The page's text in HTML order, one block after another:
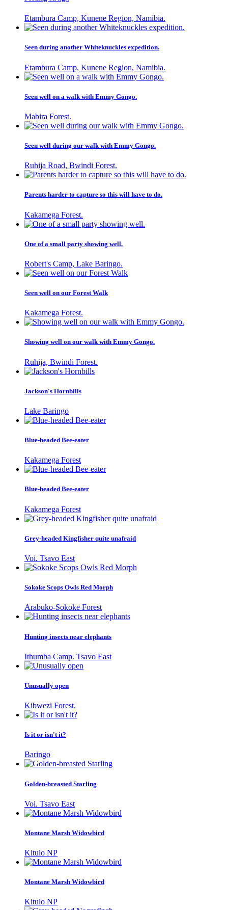
Etambura Camp, Kunene Region, Namibia.
Seen during another Whiteknuckles expedition.
Etambura Camp, Kunene Region, Namibia.
Seen well on a walk with Emmy Gongo.
Mabira Forest.
Seen well during our walk with Emmy Gongo.
Ruhija Road, Bwindi Forest.
Parents harder to capture so this will have to do.
Kakamega Forest.
One of a small party showing well.
Robert's Camp, Lake Baringo.
Seen well on our Forest Walk
Kakamega Forest.
Showing well on our walk with Emmy Gongo.
Ruhija, Bwindi Forest.
Jackson's Hornbills
Lake Baringo
Blue-headed Bee-eater
Kakamega Forest
Blue-headed Bee-eater
Kakamega Forest
Grey-headed Kingfisher quite unafraid
Voi. Tsavo East
Sokoke Scops Owls Red Morph
Arabuko-Sokoke Forest
Hunting insects near elephants
Ithumba Camp. Tsavo East
Unusually open
Kibwezi Forest.
Is it or isn't it?
Baringo
Golden-breasted Starling
Voi. Tsavo East
Montane Marsh Widowbird
Kitulo NP
Montane Marsh Widowbird
Kitulo NP